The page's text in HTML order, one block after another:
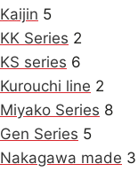
Kaijin 5
KK Series 2
KS series 6
Kurouchi line 2
Miyako Series 8
Gen Series 5
Nakagawa made 3